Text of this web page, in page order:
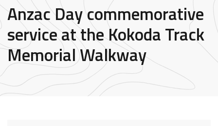
Anzac Day commemorative
service at the Kokoda Track
Memorial Walkway